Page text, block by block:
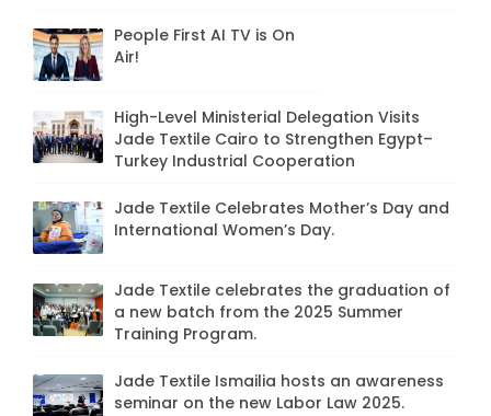
People First AI TV is On
Air!
High-Level Ministerial Delegation Visits
Jade Textile Cairo to Strengthen Egypt–
Turkey Industrial Cooperation
Jade Textile Celebrates Mother’s Day and
International Women’s Day.
Jade Textile celebrates the graduation of
a new batch from the 2025 Summer
Training Program.
Jade Textile Ismailia hosts an awareness
seminar on the new Labor Law 2025.